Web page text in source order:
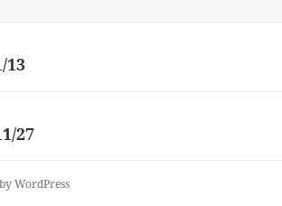
13
27
WordPress